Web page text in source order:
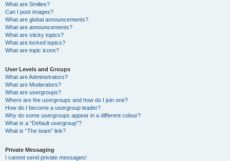
What are Smilies?
Can I post images?
What are global announcements?
What are announcements?
What are sticky topics?
What are locked topics?
What are topic icons?
User Levels and Groups
What are Administrators?
What are Moderators?
What are usergroups?
Where are the usergroups and how do I join one?
How do I become a usergroup leader?
Why do some usergroups appear in a different colour?
What is a “Default usergroup”?
What is “The team” link?
Private Messaging
I cannot send private messages!